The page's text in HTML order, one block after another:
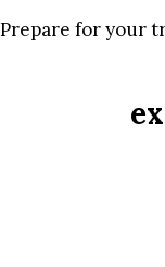
Prepare for your